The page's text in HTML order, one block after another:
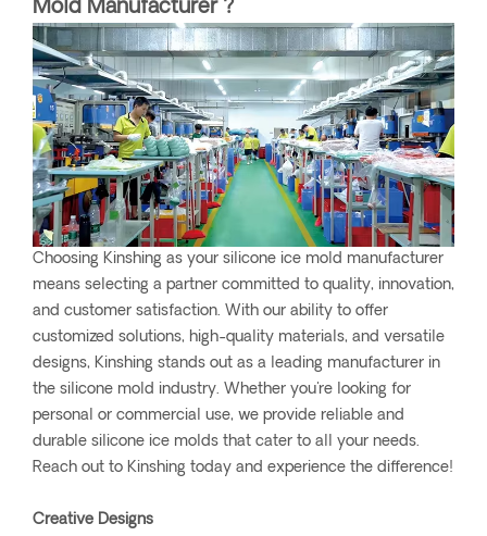
Mold Manufacturer ?
Choosing Kinshing as your silicone ice mold manufacturer
means selecting a partner committed to quality, innovation,
and customer satisfaction. With our ability to offer
customized solutions, high-quality materials, and versatile
designs, Kinshing stands out as a leading manufacturer in
the silicone mold industry. Whether you're looking for
personal or commercial use, we provide reliable and
durable silicone ice molds that cater to all your needs.
Reach out to Kinshing today and experience the difference!
Creative Designs